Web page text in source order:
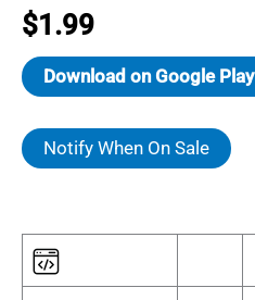
$1.99
Download on Google Play
Notify When On Sale